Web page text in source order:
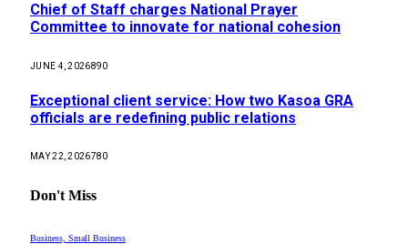
Chief of Staff charges National Prayer
Committee to innovate for national cohesion
JUNE 4, 2026890
Exceptional client service: How two Kasoa GRA
officials are redefining public relations
MAY 22, 2026780
Don't Miss
Business, Small Business